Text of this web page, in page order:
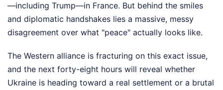
—including Trump—in France. But behind the smiles
and diplomatic handshakes lies a massive, messy
disagreement over what "peace" actually looks like.
The Western alliance is fracturing on this exact issue,
and the next forty-eight hours will reveal whether
Ukraine is heading toward a real settlement or a brutal